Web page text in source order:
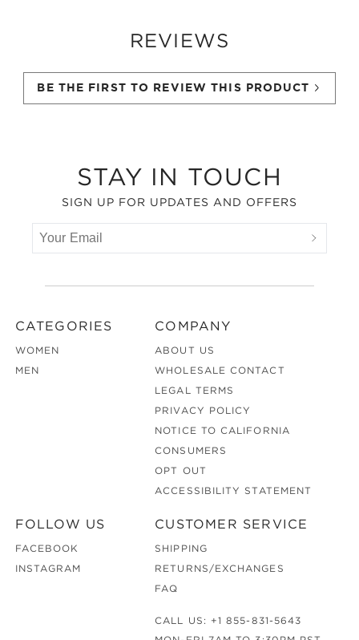
REVIEWS
BE THE FIRST TO REVIEW THIS PRODUCT
STAY IN TOUCH
SIGN UP FOR UPDATES AND OFFERS
CATEGORIES
WOMEN
MEN
COMPANY
ABOUT US
WHOLESALE CONTACT
LEGAL TERMS
PRIVACY POLICY
NOTICE TO CALIFORNIA
CONSUMERS
OPT OUT
ACCESSIBILITY STATEMENT
FOLLOW US
FACEBOOK
INSTAGRAM
CUSTOMER SERVICE
SHIPPING
RETURNS/EXCHANGES
FAQ
CALL US: +1 855-831-5643